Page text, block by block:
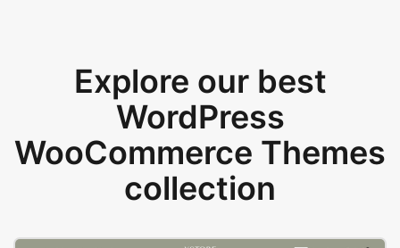
Explore our best
WordPress
WooCommerce Themes
collection